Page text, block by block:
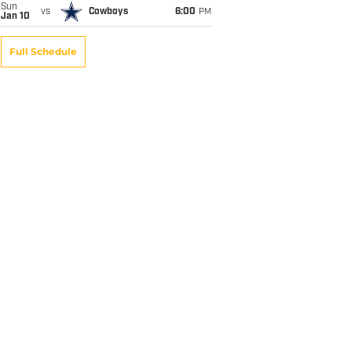
Sun
Jan 10
vs Cowboys 6:00 PM
Full Schedule